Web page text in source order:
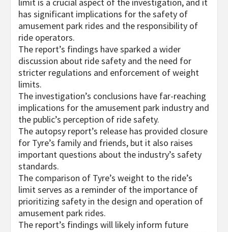
has significant implications for the safety of
amusement park rides and the responsibility of
ride operators.
The report’s findings have sparked a wider
discussion about ride safety and the need for
stricter regulations and enforcement of weight
limits.
The investigation’s conclusions have far-reaching
implications for the amusement park industry and
the public’s perception of ride safety.
The autopsy report’s release has provided closure
for Tyre’s family and friends, but it also raises
important questions about the industry’s safety
standards.
The comparison of Tyre’s weight to the ride’s
limit serves as a reminder of the importance of
prioritizing safety in the design and operation of
amusement park rides.
The report’s findings will likely inform future